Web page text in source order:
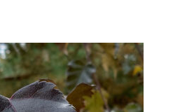
The
options
may
be